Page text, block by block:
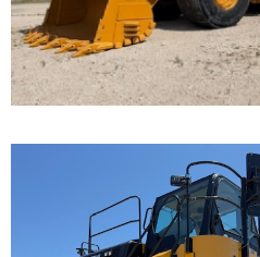
Call for Details on this
...
Caterpillar
777F Off-